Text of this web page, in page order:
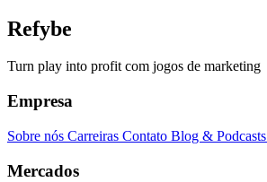
Refybe
Turn play into profit com jogos de marketing
Empresa
Sobre nós Carreiras Contato Blog & Podcasts
Mercados